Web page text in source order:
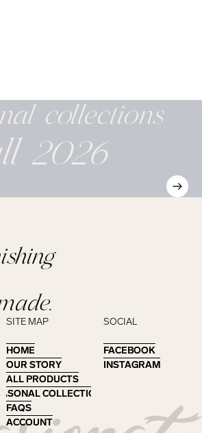
collections
2026
SITE MAP
HOME
HOME
OUR STORY
OUR STORY
ALL PRODUCTS
ALL PRODUCTS
COLLECTIONS
COLLECTIONS
FAQS
FAQS
ACCOUNT
ACCOUNT
SOCIAL
FACEBOOK
FACEBOOK
INSTAGRAM
INSTAGRAM